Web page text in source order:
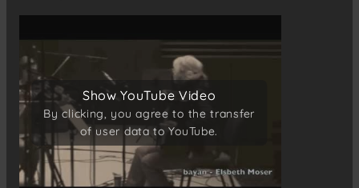
Show YouTube Video
By clicking, you agree to the transfer
of user data to YouTube.
Show YouTube Video
By clicking, you agree to the transfer
of user data to YouTube.